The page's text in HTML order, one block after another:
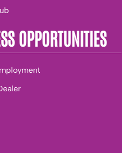
OPPORTUNITIES